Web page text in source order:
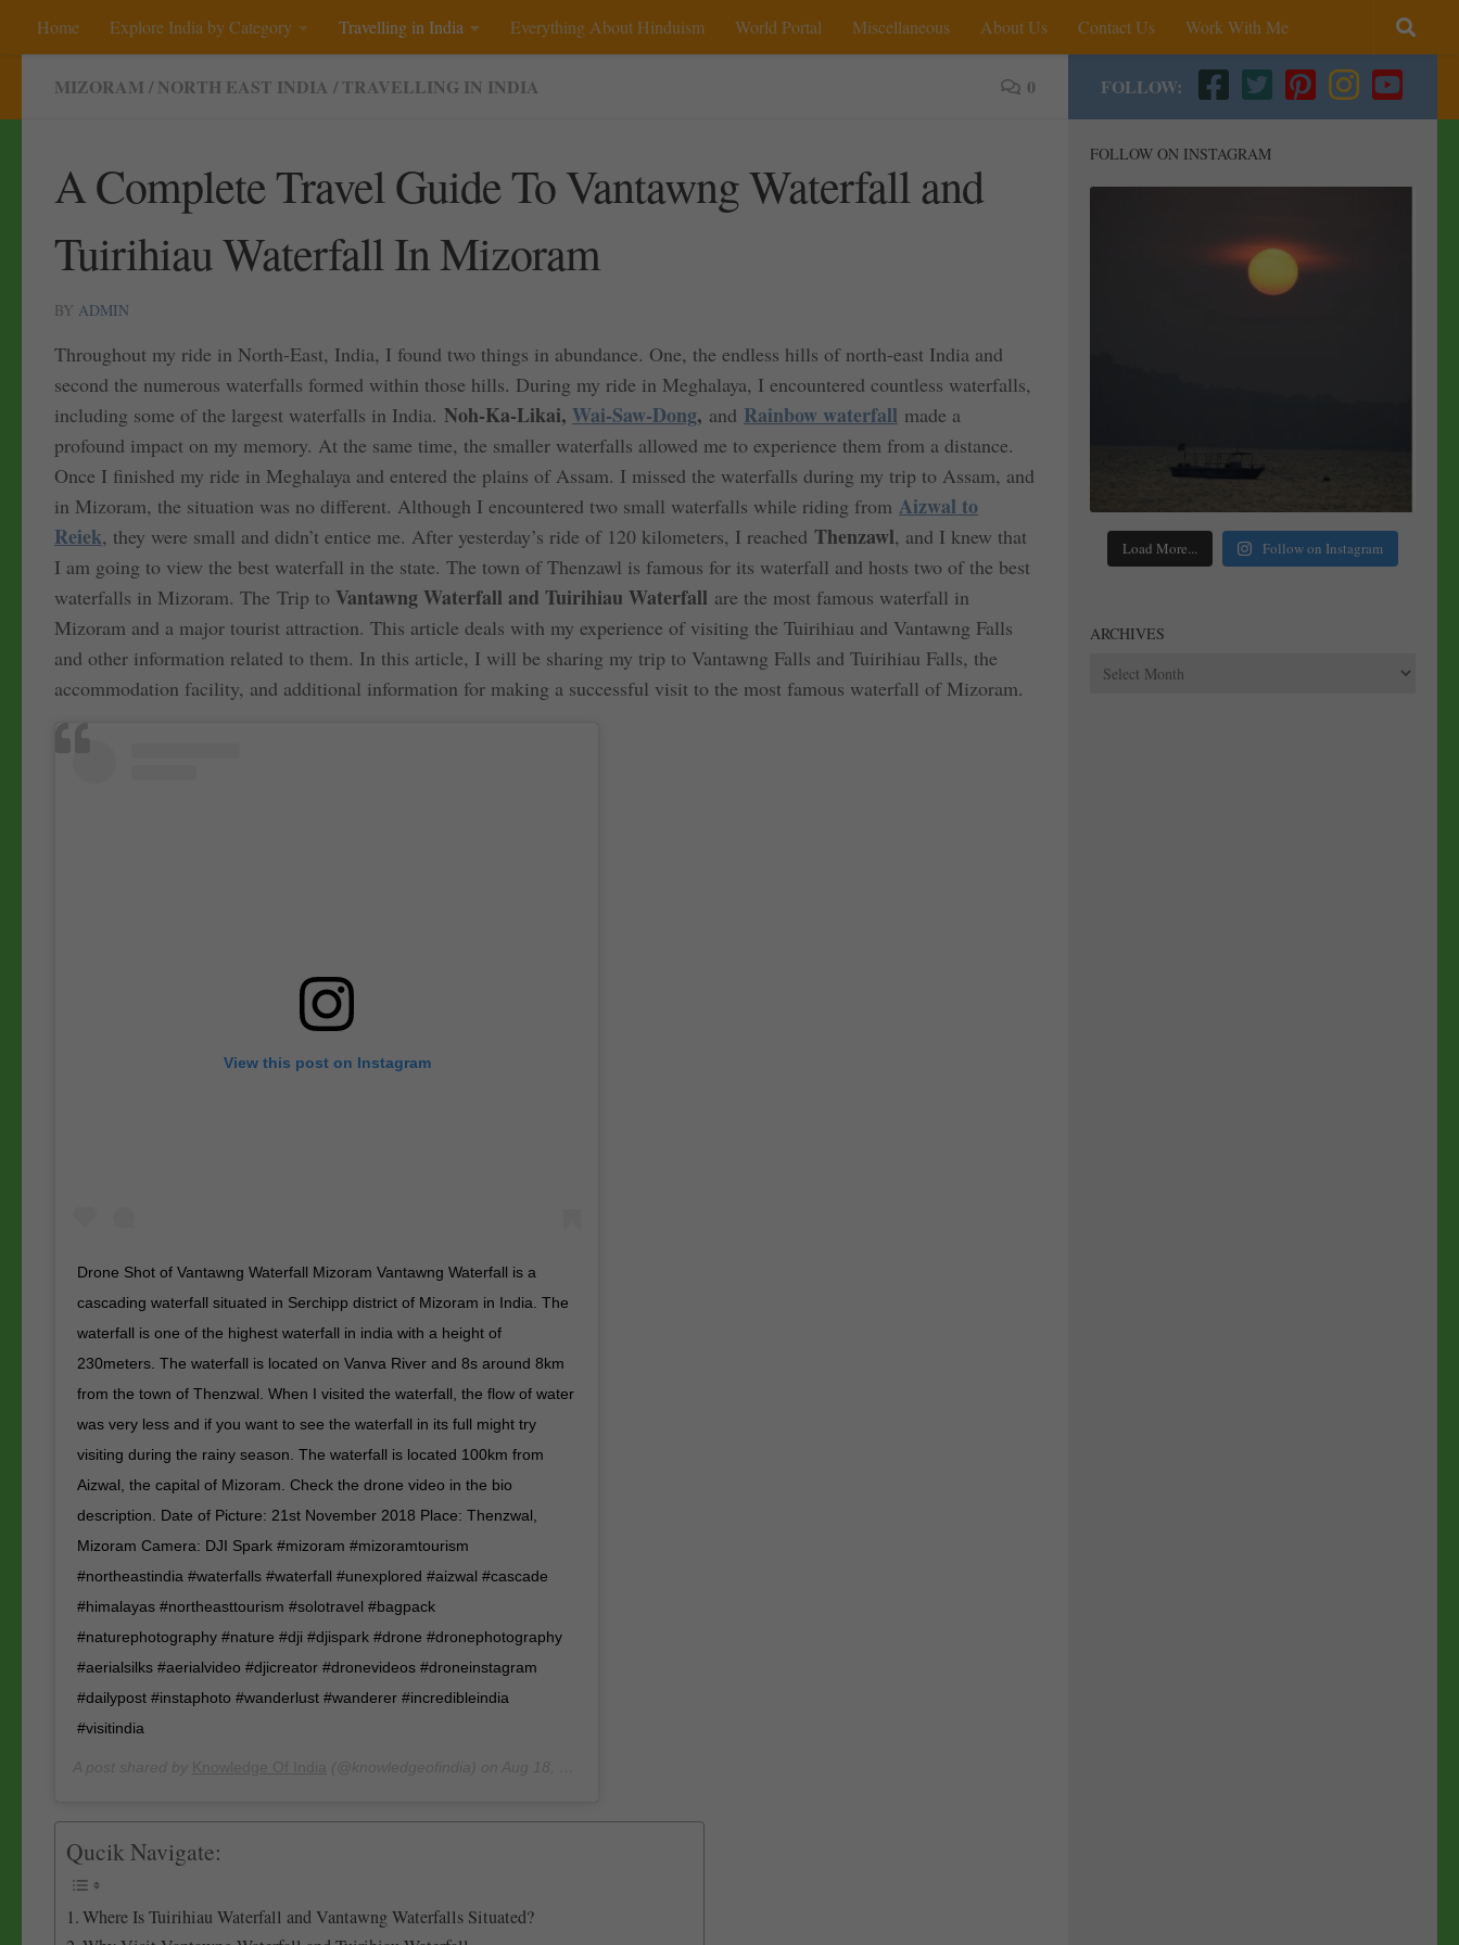
Skip to content
Home Explore India by Category Travelling in India Everything About Hinduism World Portal Miscellaneous About Us Contact Us Work With Me
MIZORAM / NORTH EAST INDIA / TRAVELLING IN INDIA 0
A Complete Travel Guide To Vantawng Waterfall and
Tuirihiau Waterfall In Mizoram
BY ADMIN
Throughout my ride in North-East, India, I found two things in abundance. One, the endless hills of north-east India and
second the numerous waterfalls formed within those hills. During my ride in Meghalaya, I encountered countless waterfalls,
including some of the largest waterfalls in India. Noh-Ka-Likai, Wai-Saw-Dong, and Rainbow waterfall made a
profound impact on my memory. At the same time, the smaller waterfalls allowed me to experience them from a distance.
Once I finished my ride in Meghalaya and entered the plains of Assam. I missed the waterfalls during my trip to Assam, and
in Mizoram, the situation was no different. Although I encountered two small waterfalls while riding from Aizwal to
Reiek, they were small and didn’t entice me. After yesterday’s ride of 120 kilometers, I reached Thenzawl, and I knew that
I am going to view the best waterfall in the state. The town of Thenzawl is famous for its waterfall and hosts two of the best
waterfalls in Mizoram. The Trip to Vantawng Waterfall and Tuirihiau Waterfall are the most famous waterfall in
Mizoram and a major tourist attraction. This article deals with my experience of visiting the Tuirihiau and Vantawng Falls
and other information related to them. In this article, I will be sharing my trip to Vantawng Falls and Tuirihiau Falls, the
accommodation facility, and additional information for making a successful visit to the most famous waterfall of Mizoram.
View this post on Instagram
Drone Shot of Vantawng Waterfall Mizoram Vantawng Waterfall is a
cascading waterfall situated in Serchipp district of Mizoram in India. The
waterfall is one of the highest waterfall in india with a height of
230meters. The waterfall is located on Vanva River and 8s around 8km
from the town of Thenzwal. When I visited the waterfall, the flow of water
was very less and if you want to see the waterfall in its full might try
visiting during the rainy season. The waterfall is located 100km from
Aizwal, the capital of Mizoram. Check the drone video in the bio
description. Date of Picture: 21st November 2018 Place: Thenzwal,
Mizoram Camera: DJI Spark #mizoram #mizoramtourism
#northeastindia #waterfalls #waterfall #unexplored #aizwal #cascade
#himalayas #northeasttourism #solotravel #bagpack
#naturephotography #nature #dji #djispark #drone #dronephotography
#aerialsilks #aerialvideo #djicreator #dronevideos #droneinstagram
#dailypost #instaphoto #wanderlust #wanderer #incredibleindia
#visitindia
Qucik Navigate:
Where Is Tuirihiau Waterfall and Vantawng Waterfalls Situated?
FOLLOW:
FOLLOW ON INSTAGRAM
Load More... Follow on Instagram
ARCHIVES
Archives